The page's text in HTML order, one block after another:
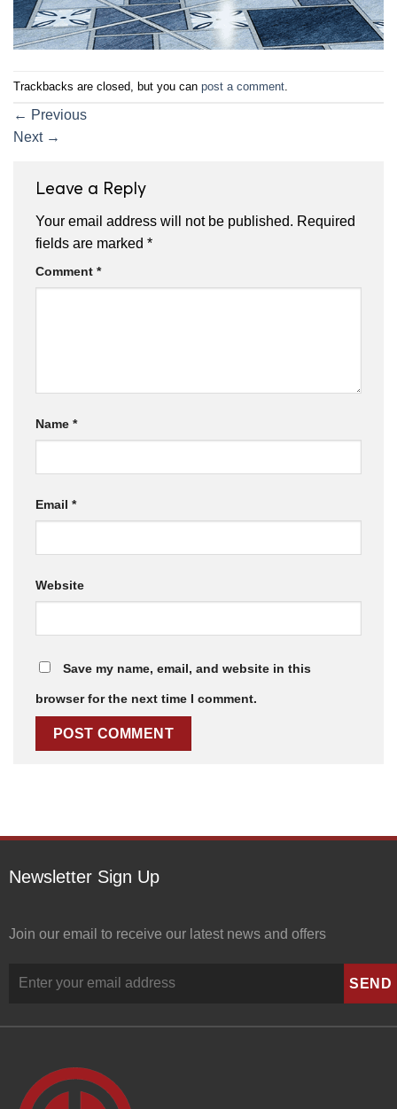
Trackbacks are closed, but you can post a comment
← Previous
Next →
Leave a Reply
Your email address will not be published. Required
fields are marked *
Comment *
Name *
Email *
Website
Save my name, email, and website in this
browser for the next time I comment.
Newsletter Sign Up
Join our email to receive our latest news and offers